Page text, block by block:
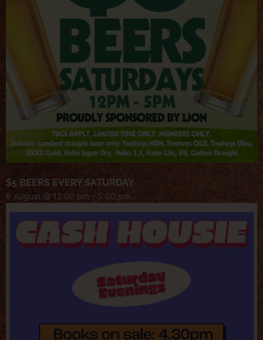
$5 BEERS EVERY SATURDAY
8 August @ 12:00 pm - 5:00 pm